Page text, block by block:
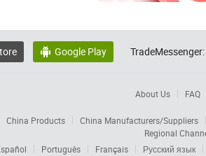
 Google Play TradeMessenger:
About Us FAQ
China Products
China Manufacturers/Suppliers
Regional
Português Français Русский язык